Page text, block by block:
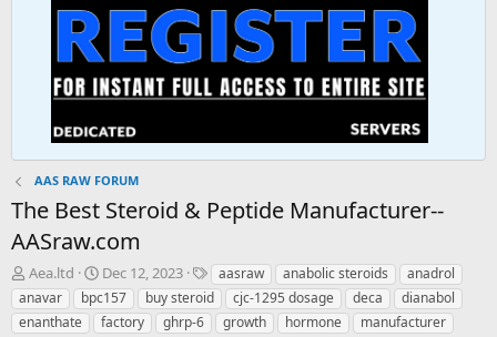
AAS RAW FORUM
The Best Steroid & Peptide Manufacturer--
AASraw.com
T
h
r
e
Aea.ltd
S
t
a
r
Dec 12, 2023
T
a
g
s
aasraw anabolic steroids
anadrol
anavar
bpc157 buy steroid cjc-1295 dosage deca
dianabol
enanthate
factory ghrp-6 growth hormone
manufacturer